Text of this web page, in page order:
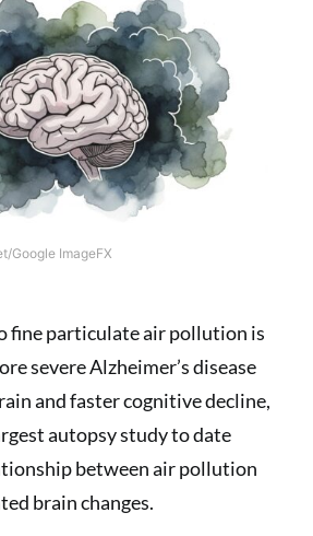
Google ImageFX
fine particulate air pollution is
severe Alzheimer’s disease
and faster cognitive decline,
autopsy study to date
between air pollution
brain changes.